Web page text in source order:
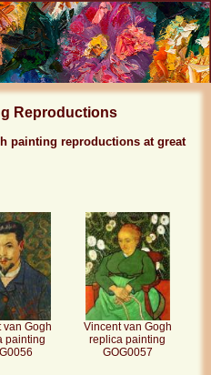
Reproductions
painting reproductions at great
van Gogh
painting
Vincent van Gogh
replica painting
GOG0057